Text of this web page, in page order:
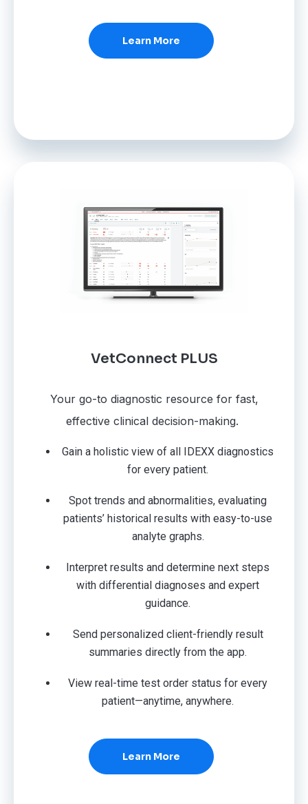
Learn More
VetConnect PLUS
Your go-to diagnostic resource for fast,
effective clinical decision-making.
Gain a holistic view of all IDEXX diagnostics
for every patient.
Spot trends and abnormalities, evaluating
patients’ historical results with easy-to-use
analyte graphs.
Interpret results and determine next steps
with differential diagnoses and expert
guidance.
Send personalized client-friendly result
summaries directly from the app.
View real-time test order status for every
patient—anytime, anywhere.
Learn More